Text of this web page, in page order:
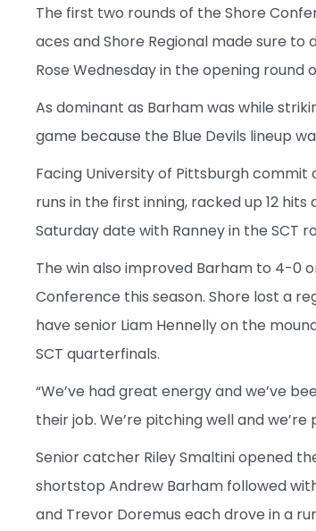
The first two rounds of the Shore
aces and Shore Regional made sure
Rose Wednesday in the opening round
As dominant as Barham was while
game because the Blue Devils lineup
Facing University of Pittsburgh commit
runs in the first inning, racked up 12
Saturday date with Ranney in the SCT
The win also improved Barham to 4-0
Conference this season. Shore lost a
have senior Liam Hennelly on the
SCT quarterfinals.
“We’ve had great energy and we’ve
their job. We’re pitching well and
Senior catcher Riley Smaltini opened
shortstop Andrew Barham followed
and Trevor Doremus each drove in a